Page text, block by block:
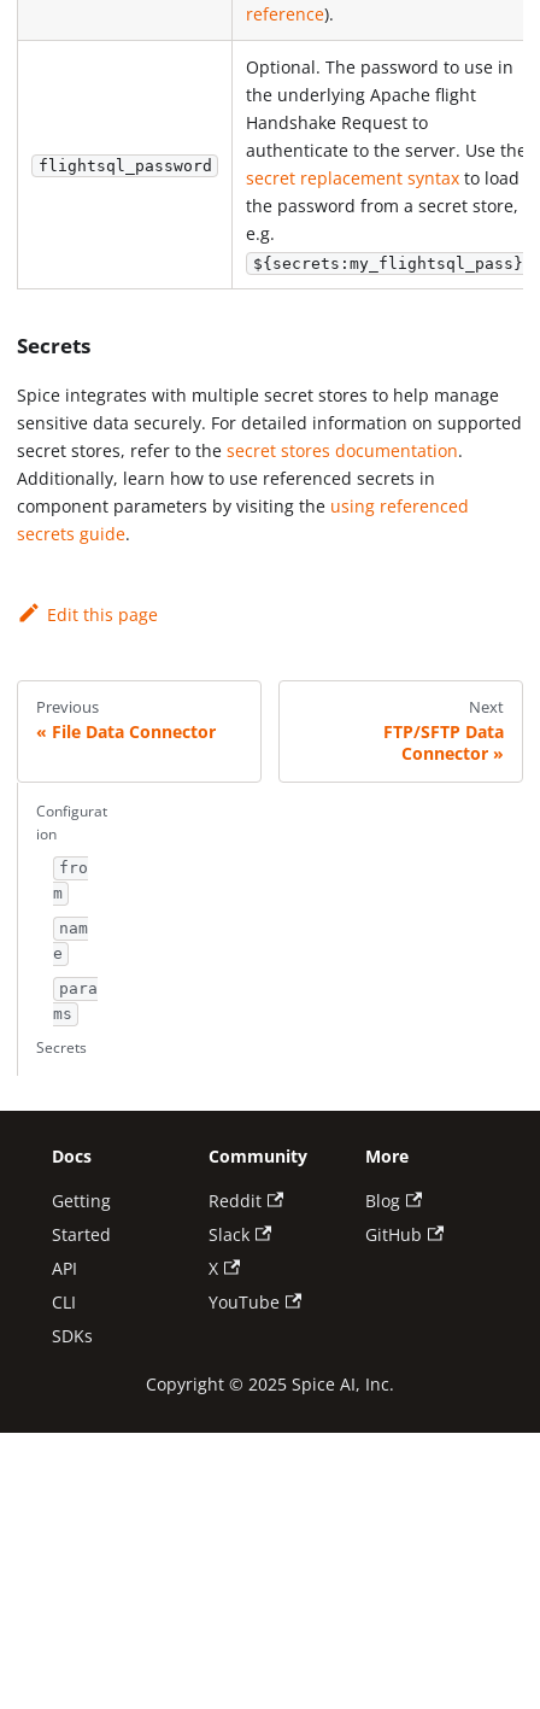
reference).
flightsql_password
Optional. The password to use in
the underlying Apache flight
Handshake Request to
authenticate to the server. Use the
secret replacement syntax to load
the password from a secret store,
e.g.
${secrets:my_flightsql_pass}
Secrets
Spice integrates with multiple secret stores to help manage
sensitive data securely. For detailed information on supported
secret stores, refer to thesecret stores documentation.
Additionally, learn how to use referenced secrets in
component parameters by visiting the using referenced
secrets guide.
Edit this page
Previous
File Data Connector
Next
FTP/SFTP Data
Connector
Configurat
ion
fro
m
nam
e
para
ms
Secrets
Docs
Getting
Started
API
CLI
SDKs
Community
Reddit
Slack
X
YouTube
More
Blog
GitHub
Copyright © 2025 Spice AI, Inc.